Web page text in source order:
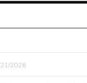
21/2026